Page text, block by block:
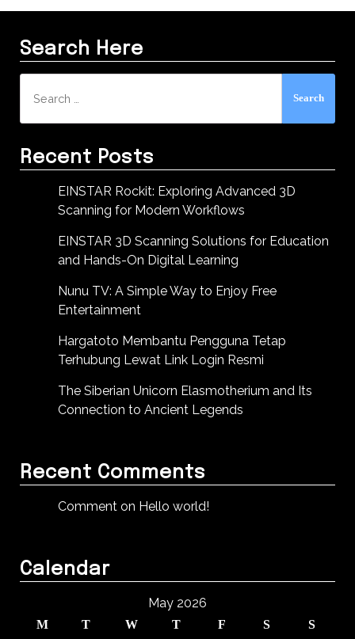
Search Here
for:
Recent Posts
EINSTAR Rockit: Exploring Advanced 3D
Scanning for Modern Workflows
EINSTAR 3D Scanning Solutions for Education
and Hands-On Digital Learning
Nunu TV: A Simple Way to Enjoy Free
Entertainment
Hargatoto Membantu Pengguna Tetap
Terhubung Lewat Link Login Resmi
The Siberian Unicorn Elasmotherium and Its
Connection to Ancient Legends
Recent Comments
Comment on Hello world!
Calendar
May 2026
M T W T F S S